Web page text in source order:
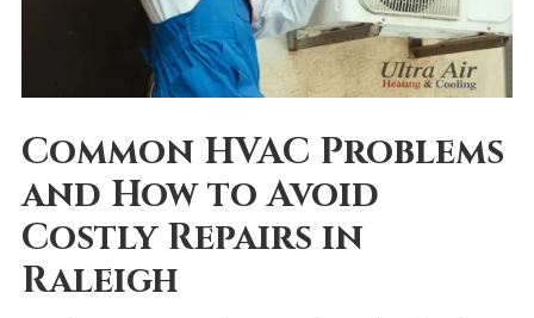
Common HVAC Problems
and How to Avoid
Costly Repairs in
Raleigh